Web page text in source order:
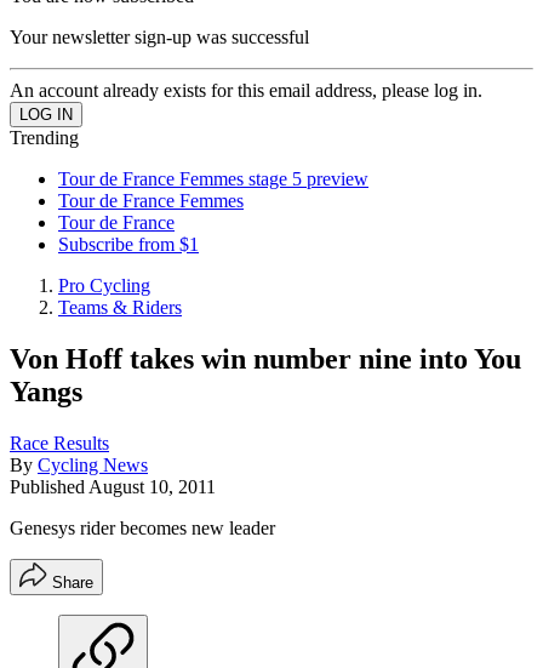
Your newsletter sign-up was successful
An account already exists for this email address, please log in.
Trending
Tour de France Femmes stage 5 preview
Tour de France Femmes
Tour de France
Subscribe from $1
Pro Cycling
Teams & Riders
Von Hoff takes win number nine into You
Yangs
Race Results
By Cycling News
Published August 10, 2011
Genesys rider becomes new leader
Share